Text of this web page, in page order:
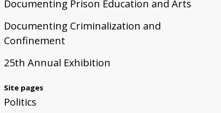
Documenting Prison Education and Arts
Documenting Criminalization and
Confinement
25th Annual Exhibition
Site pages
Politics